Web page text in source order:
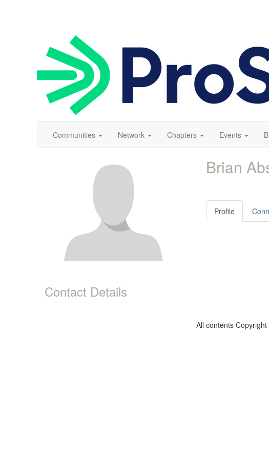
Communities Network Chapters Events
Contact Details
Brian
Profile
All contents